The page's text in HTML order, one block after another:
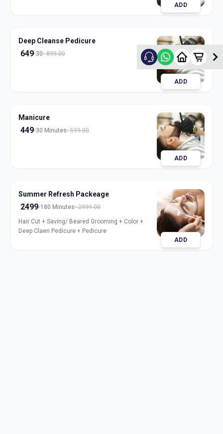
ADD
Deep Cleanse Pedicure
649 30 899.00
ADD
Manicure
449 30 Minutes 599.00
ADD
Summer Refresh Packeage
2499 180 Minutes 2999.00
Hair Cut + Saving/ Beared Grooming + Color +
Deep Claen Pedicure + Pedicure
ADD